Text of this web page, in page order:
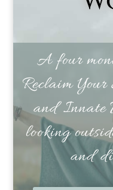
A four
Reclaim Your
and Innate
looking
and